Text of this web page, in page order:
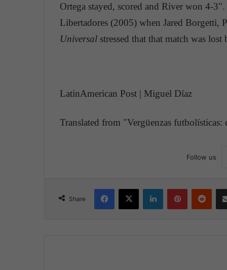
Ortega stayed, scored and River won 4-
Libertadores (2005) when Jared Borgetti,
Universal stressed that that match was
LatinAmerican Post | Miguel Díaz
Translated from "Vergüenzas
Follow us
Share